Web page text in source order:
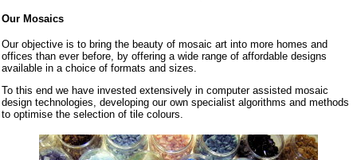
Our Mosaics
Our objective is to bring the beauty of mosaic art into more homes and
offices than ever before, by offering a wide range of affordable designs
available in a choice of formats and sizes.
To this end we have invested extensively in computer assisted mosaic
design technologies, developing our own specialist algorithms and methods
to optimise the selection of tile colours.